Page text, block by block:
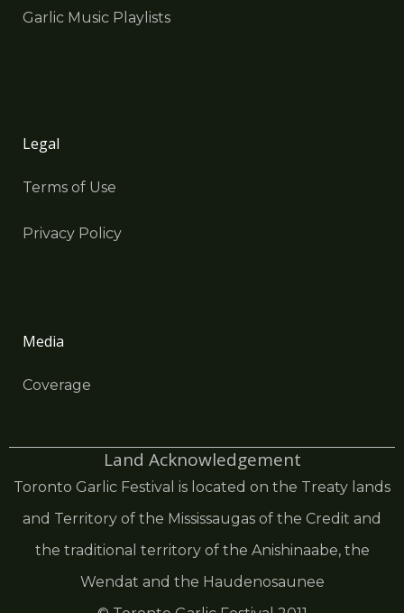
Garlic Music Playlists
Legal
Terms of Use
Privacy Policy
Media
Coverage
Land Acknowledgement
Toronto Garlic Festival is located on the Treaty lands
and Territory of the Mississaugas of the Credit and
the traditional territory of the Anishinaabe, the
Wendat and the Haudenosaunee